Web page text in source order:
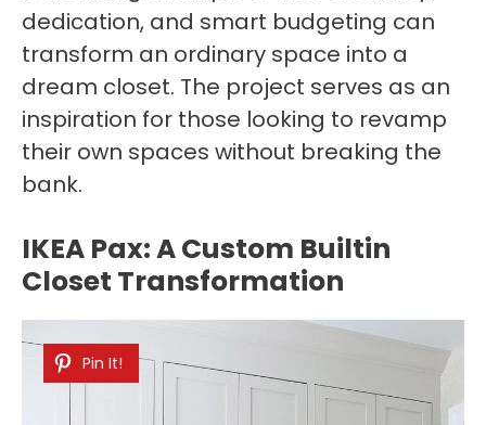
dedication, and smart budgeting can
transform an ordinary space into a
dream closet. The project serves as an
inspiration for those looking to revamp
their own spaces without breaking the
bank.
IKEA Pax: A Custom Builtin
Closet Transformation
Pin It!